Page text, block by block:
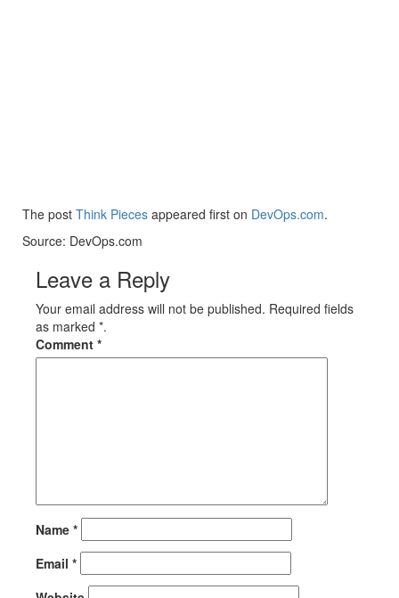
The post Think Pieces appeared first on DevOps.com.
Source: DevOps.com
Leave a Reply
Your email address will not be published. Required fields
as marked *.
Comment *
Name *
Email *